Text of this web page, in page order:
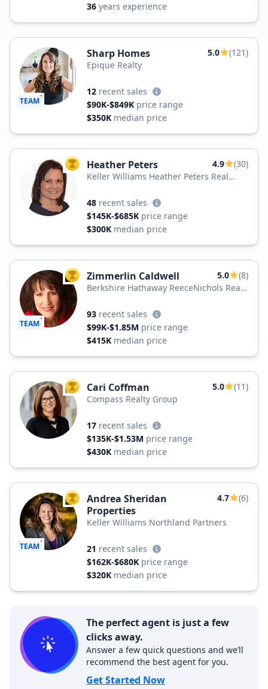
36 years experience
TEAM
Sharp Homes 5.0
(121)
Epique Realty
12 recent sales
$90K-$849K price range
$350K median price
TOP AGENT
Heather Peters 4.9
(30)
Keller Williams Heather Peters Real
48 recent sales
$145K-$685K price range
$300K median price
TEAM
TOP AGENT
Zimmerlin Caldwell 5.0
(8)
Berkshire Hathaway ReeceNichols Real
93 recent sales
$99K-$1.85M price range
$415K median price
TOP AGENT
Cari Coffman 5.0
(11)
Compass Realty Group
17 recent sales
$135K-$1.53M price range
$430K median price
TEAM
TOP AGENT
Andrea Sheridan
Properties
4.7 (6)
Keller Williams Northland Partners
21 recent sales
$162K-$680K price range
$320K median price
The perfect agent is just a few
clicks away.
Answer a few quick questions and we’ll
recommend the best agent for you.
Get Started Now